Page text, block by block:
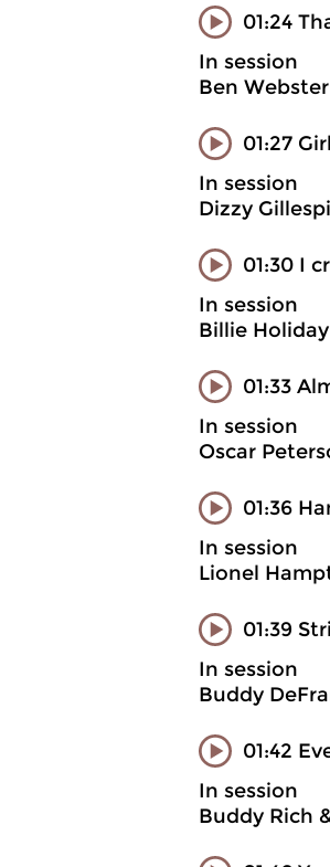
01:24
In session
Ben
01:27
In session
Dizzy
01:30 I
In session
Billie
01:33
In session
Oscar
01:36
In session
Lionel
01:39
In session
Buddy
01:42
In session
Buddy Rich